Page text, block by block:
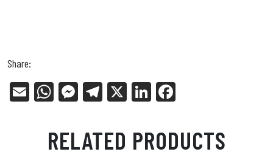
Share:
E
W
ts
Ap
Me
en
ge
Tel
ra
m
X
Li
ed
In
bo
ok
RELATED PRODUCTS